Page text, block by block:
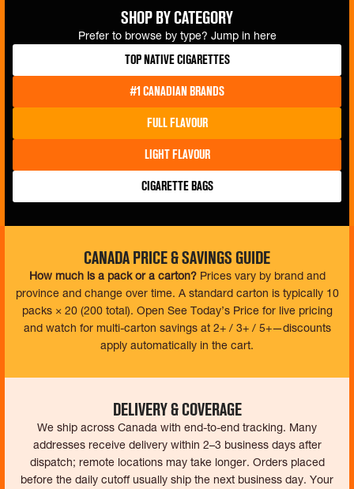
Shop by Category
Prefer to browse by type? Jump in here
Top Native Cigarettes
#1 Canadian Brands
Full Flavour
Light Flavour
Cigarette Bags
Canada Price & Savings Guide
How much is a pack or a carton?Prices vary by brand and
province and change over time. A standard carton is typically 10
packs × 20 (200 total). Open See Today’s Price for live pricing
and watch for multi-carton savings at 2+ / 3+ / 5+—discounts
apply automatically in the cart.
Delivery & Coverage
We ship across Canada with end-to-end tracking. Many
addresses receive delivery within 2–3 business days after
dispatch; remote locations may take longer. Orders placed
before the daily cutoff usually ship the next business day. Your